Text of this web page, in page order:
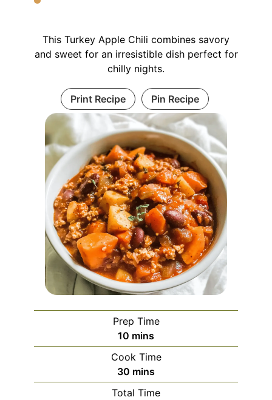
This Turkey Apple Chili combines savory
and sweet for an irresistible dish perfect for
chilly nights.
Print Recipe Pin Recipe
Prep Time
10 minutes
mins
Cook Time
30 minutes
mins
Total Time